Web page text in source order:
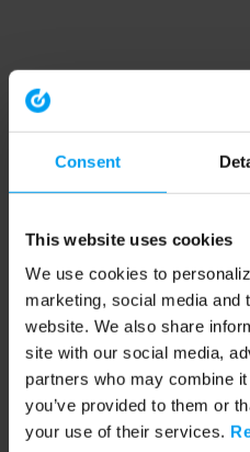
Consent
This website uses cookies
We use cookies to
marketing, social media and
website. We also share
site with our social media,
partners who may combine
you’ve provided to them or
your use of their services.